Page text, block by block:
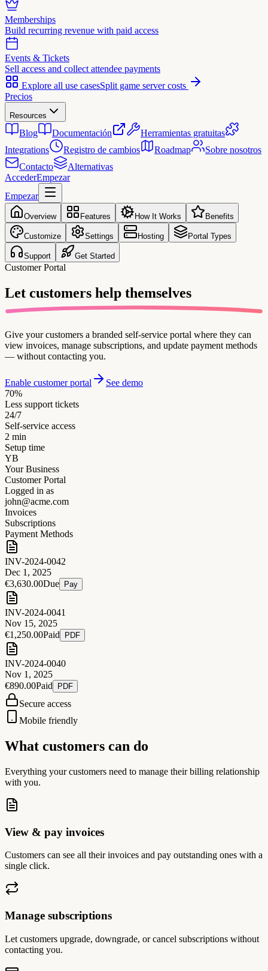
Memberships
Build recurring revenue with paid access
Events & Tickets
Sell access and collect attendee payments
Explore all use casesSplit game server costs
Precios
Resources
Blog Documentación
Herramientas gratuitas
Integrations
Registro de cambios Roadmap
Sobre nosotros
Contacto
Alternativas
AccederEmpezar
Empezar
Overview Features How It Works Benefits
Customize Settings Hosting Portal Types
Support Get Started
Customer Portal
Let customers help themselves
Give your customers a branded self-service portal where they can
view invoices, manage subscriptions, and update payment methods
— without contacting you.
Enable customer portal
See demo
70%
Less support tickets
24/7
Self-service access
2 min
Setup time
YB
Your Business
Customer Portal
Logged in as
john@acme.com
Invoices
Subscriptions
Payment Methods
INV-2024-0042
Dec 1, 2025
€3,630.00Due Pay
INV-2024-0041
Nov 15, 2025
€1,250.00Paid PDF
INV-2024-0040
Nov 1, 2025
€890.00Paid PDF
Secure access
Mobile friendly
What customers can do
Everything your customers need to manage their billing relationship
with you.
View & pay invoices
Customers can see all their invoices and pay outstanding ones with a
single click.
Manage subscriptions
Let customers upgrade, downgrade, or cancel subscriptions without
contacting you.